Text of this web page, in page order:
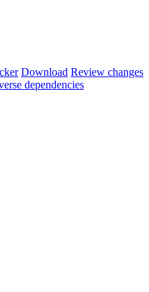
Download Review changes
dependencies